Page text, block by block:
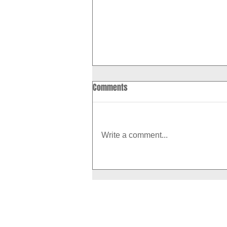
How to Boost Your Metabolism
Comments
Write a comment...